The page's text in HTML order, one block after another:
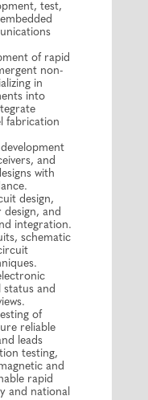
test,
of rapid
non-
in
into
fabrication
and
with
design,
and
integration.
schematic
status and
of
reliable
leads
testing,
and
rapid
and national